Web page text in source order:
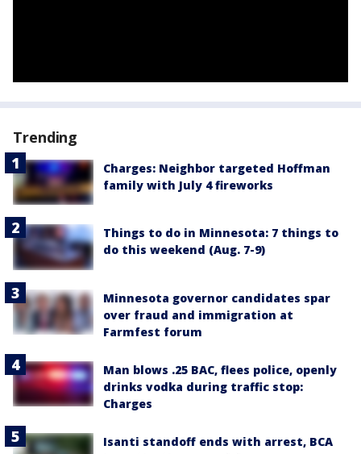
Trending
Charges: Neighbor targeted Hoffman
family with July 4 fireworks
Things to do in Minnesota: 7 things to
do this weekend (Aug. 7-9)
Minnesota governor candidates spar
over fraud and immigration at
Farmfest forum
Man blows .25 BAC, flees police, openly
drinks vodka during traffic stop:
Charges
Isanti standoff ends with arrest, BCA